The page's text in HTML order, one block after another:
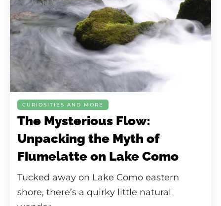
CURIOSITIES AND MORE
The Mysterious Flow:
Unpacking the Myth of
Fiumelatte on Lake Como
Tucked away on Lake Como eastern
shore, there’s a quirky little natural